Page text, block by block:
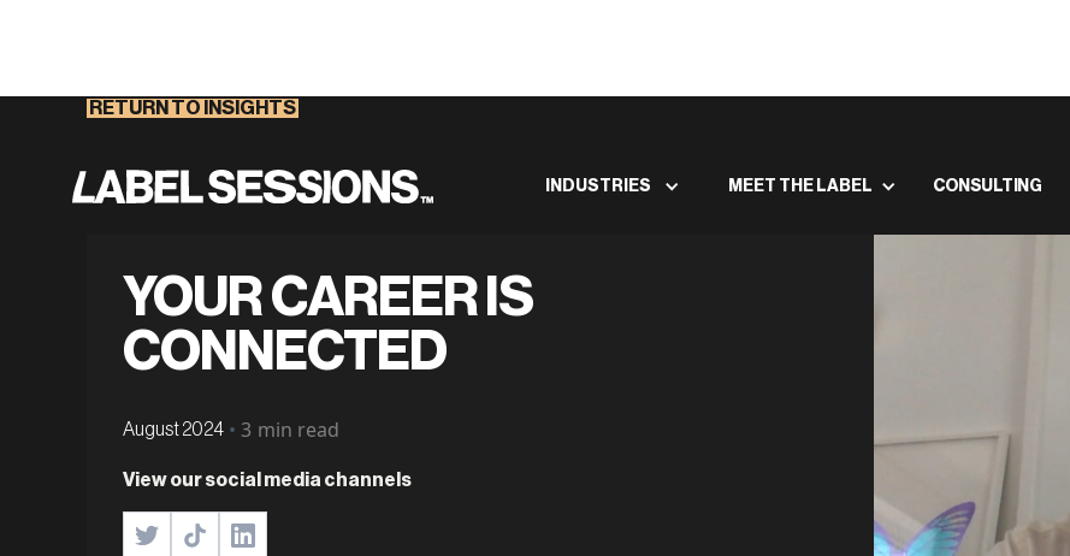
RETURN TO INSIGHTS
INDUSTRIES MEET THE LABEL CONSULTING
YOUR CAREER IS
CONNECTED
August 2024 • 3 min read
View our social media channels